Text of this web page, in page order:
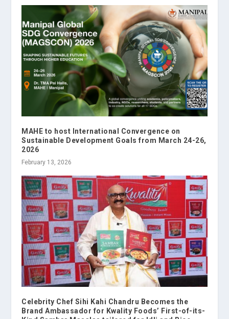
MAHE to host International Convergence on
Sustainable Development Goals from March 24-26,
2026
February 13, 2026
Celebrity Chef Sihi Kahi Chandru Becomes the
Brand Ambassador for Kwality Foods’ First-of-its-